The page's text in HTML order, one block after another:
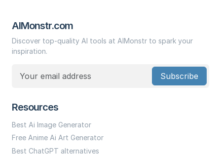
AIMonstr.com
Discover top-quality AI tools at AIMonstr to spark your
inspiration.
Subscribe
Resources
Best Ai Image Generator
Free Anime Ai Art Generator
Best ChatGPT alternatives